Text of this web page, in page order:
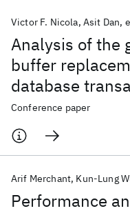
Analysis of the
buffer
database
Victor F. Nicola Asit Dan
Conference paper
Performance
Arif Merchant Kun-Lung